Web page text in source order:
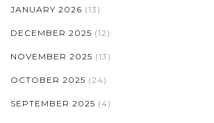
JANUARY 2026 (13)
DECEMBER 2025 (12)
NOVEMBER 2025 (13)
OCTOBER 2025 (24)
SEPTEMBER 2025 (4)